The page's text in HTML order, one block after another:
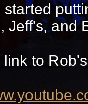
started
Jeff's, and
link to